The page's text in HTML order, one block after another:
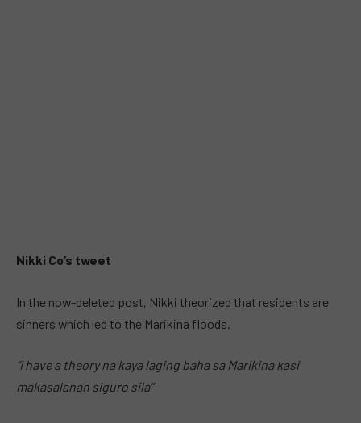
Nikki Co’s tweet
In the now-deleted post, Nikki theorized that residents are
sinners which led to the Marikina floods.
“i have a theory na kaya laging baha sa Marikina kasi
makasalanan siguro sila”